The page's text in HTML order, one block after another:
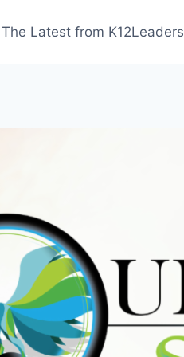
The Latest from K12Leaders